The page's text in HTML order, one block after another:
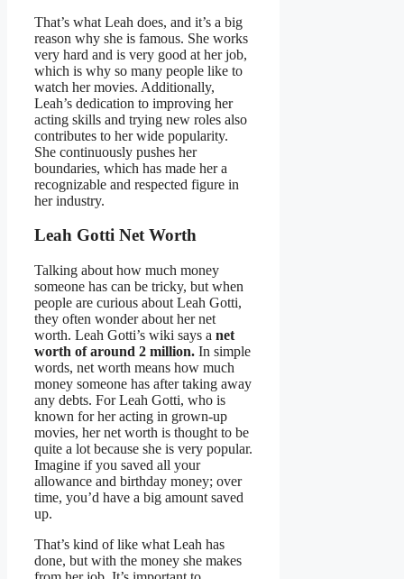
That’s what Leah does, and it’s a big
reason why she is famous. She works
very hard and is very good at her job,
which is why so many people like to
watch her movies. Additionally,
Leah’s dedication to improving her
acting skills and trying new roles also
contributes to her wide popularity.
She continuously pushes her
boundaries, which has made her a
recognizable and respected figure in
her industry.
Leah Gotti Net Worth
Talking about how much money
someone has can be tricky, but when
people are curious about Leah Gotti,
they often wonder about her net
worth. Leah Gotti’s wiki says a net
worth of around 2 million. In simple
words, net worth means how much
money someone has after taking away
any debts. For Leah Gotti, who is
known for her acting in grown-up
movies, her net worth is thought to be
quite a lot because she is very popular.
Imagine if you saved all your
allowance and birthday money; over
time, you’d have a big amount saved
up.
That’s kind of like what Leah has
done, but with the money she makes